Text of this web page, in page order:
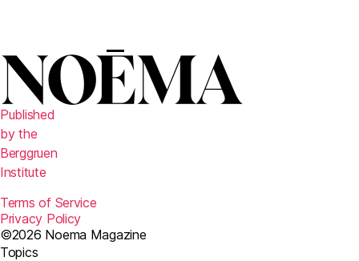
Published
by the
Berggruen
Institute
Terms of Service
Privacy Policy
©2026 Noema Magazine
Topics